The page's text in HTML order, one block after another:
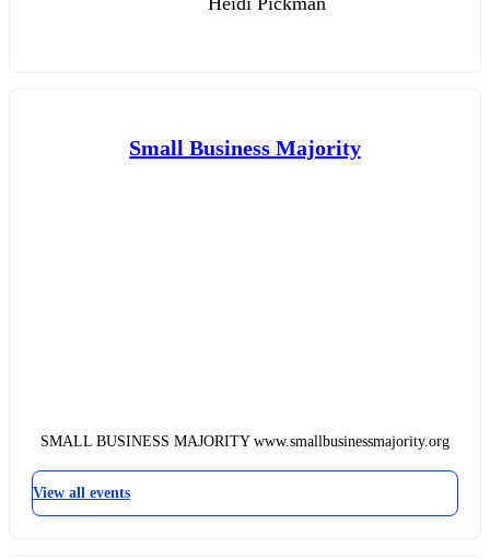
Small Business Majority
SMALL BUSINESS MAJORITY www.smallbusinessmajority.org
View all events